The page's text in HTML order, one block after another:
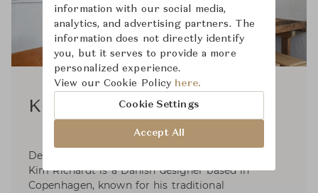
Kim Richardt
Designer of the iconic Shelf Library for Frama,
Kim Richardt is a Danish designer based in
Copenhagen, known for his traditional
information with our social media,
analytics, and advertising partners. The
information does not directly identify
you, but it serves to provide a more
personalized experience.
View our Cookie Policy here.
Cookie Settings
Accept All